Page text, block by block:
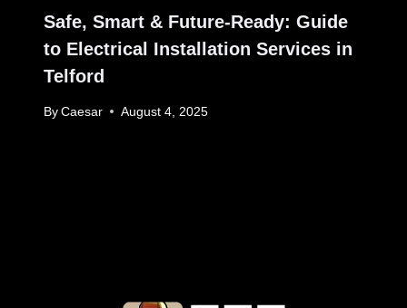
Safe, Smart & Future-Ready: Guide
to Electrical Installation Services in
Telford
By Caesar August 4, 2025